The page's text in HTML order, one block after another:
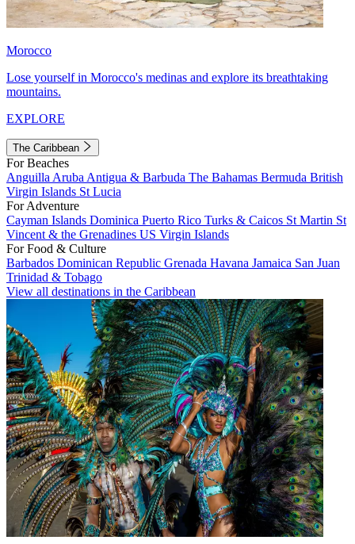
Morocco
Lose yourself in Morocco's medinas and explore its breathtaking
mountains.
EXPLORE
The Caribbean
For Beaches
Anguilla Aruba Antigua & Barbuda The Bahamas Bermuda British
Virgin Islands St Lucia
For Adventure
Cayman Islands Dominica Puerto Rico Turks & Caicos St Martin St
Vincent & the Grenadines US Virgin Islands
For Food & Culture
Barbados Dominican Republic Grenada Havana Jamaica San Juan
Trinidad & Tobago
View all destinations in the Caribbean